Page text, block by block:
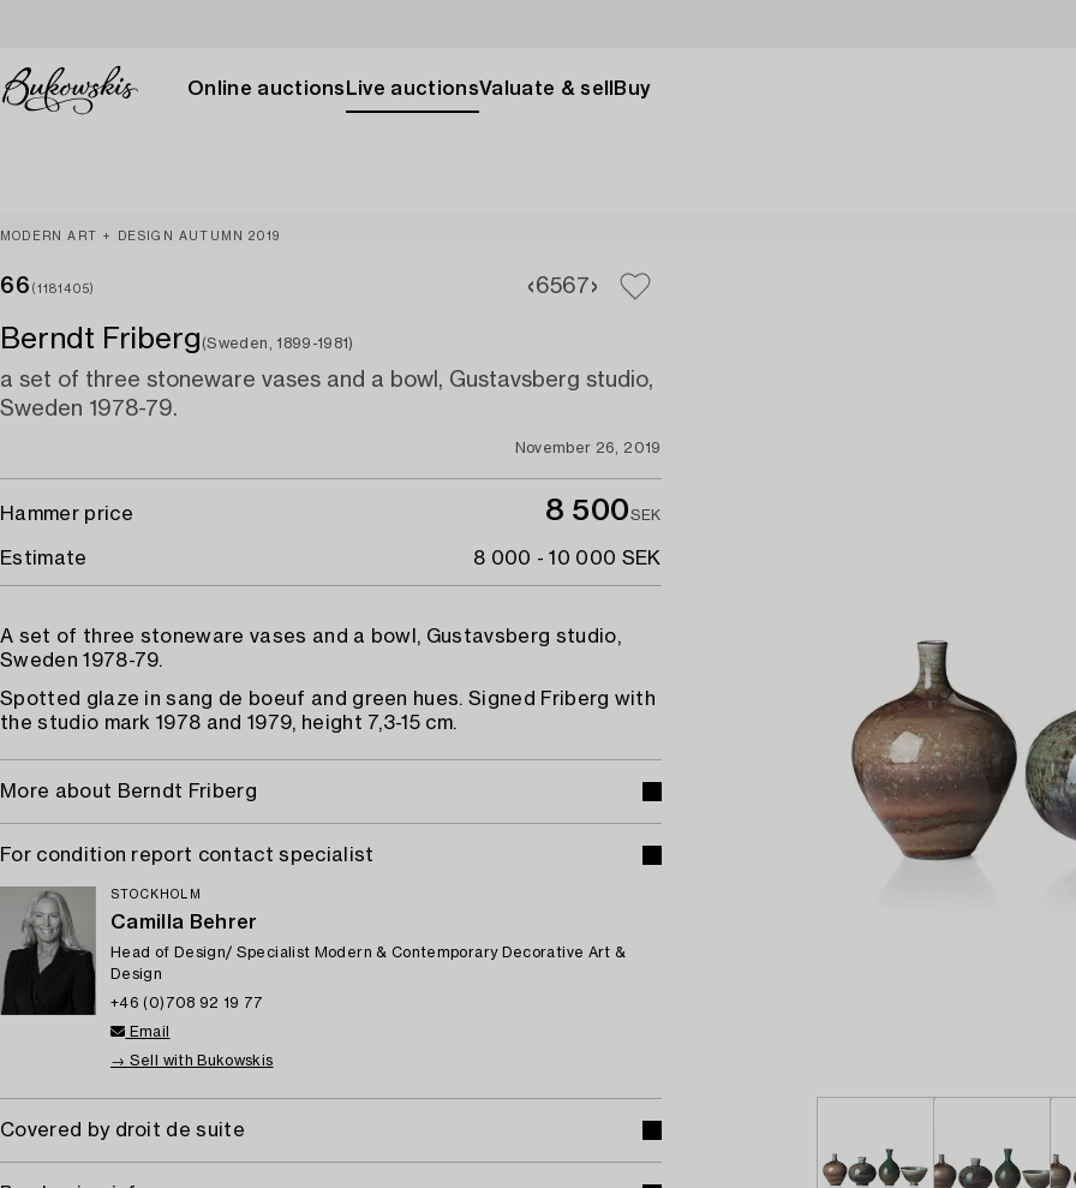
Online auctions Live auctionsValuate & sell Buy
MODERN ART + DESIGN AUTUMN 2019
66 (1181405) 6567
Berndt Friberg (Sweden, 1899-1981)
a set of three stoneware vases and a bowl, Gustavsberg studio,
Sweden 1978-79.
November 26, 2019
Hammer price 8 500SEK
Estimate 8 000 - 10 000 SEK
A set of three stoneware vases and a bowl, Gustavsberg studio,
Sweden 1978-79.
Spotted glaze in sang de boeuf and green hues. Signed Friberg with
the studio mark 1978 and 1979, height 7,3-15 cm.
More about Berndt Friberg
For condition report contact specialist
STOCKHOLM
Camilla Behrer
Head of Design/ Specialist Modern & Contemporary Decorative Art &
Design
+46 (0)708 92 19 77
Email
→ Sell with Bukowskis
Covered by droit de suite